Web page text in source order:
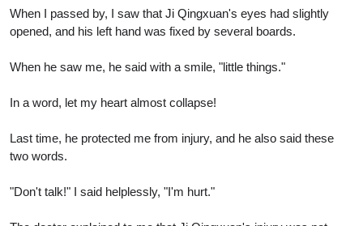
When I passed by, I saw that Ji Qingxuan's eyes had slightly
opened, and his left hand was fixed by several boards.
When he saw me, he said with a smile, "little things."
In a word, let my heart almost collapse!
Last time, he protected me from injury, and he also said these
two words.
"Don't talk!" I said helplessly, "I'm hurt."